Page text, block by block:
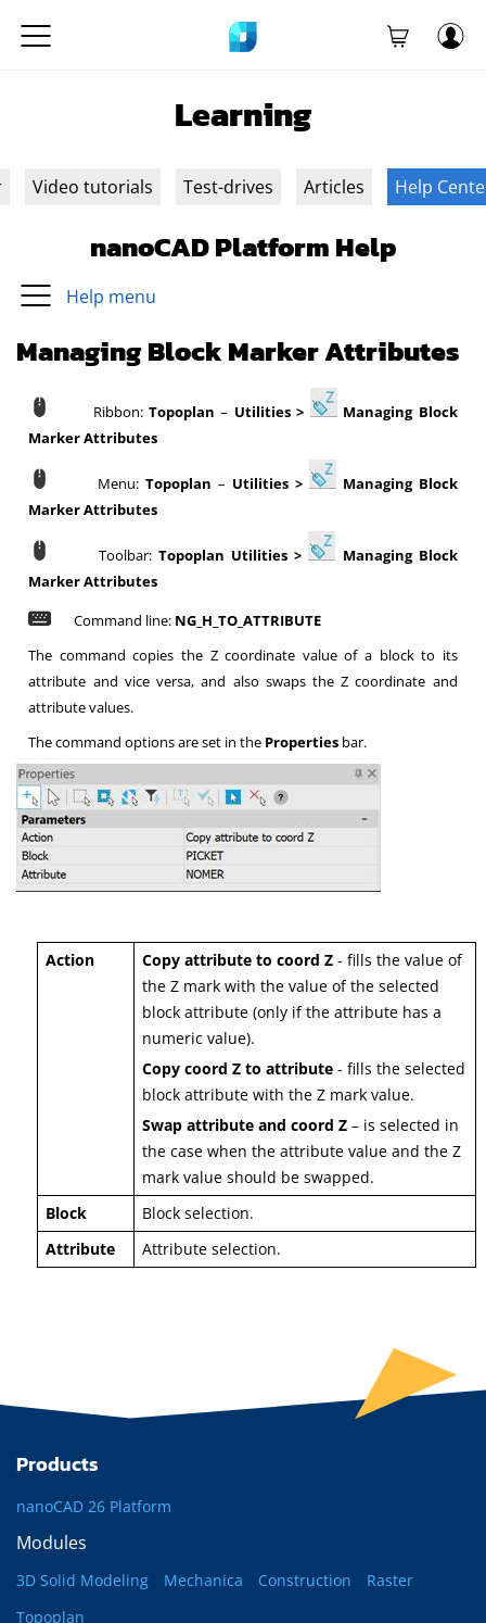
Learning
Video tutorials Test-drives Articles Help
nanoCAD Platform Help
Help menu
Managing Block Marker Attributes
Ribbon: Topoplan – Utilities >
Managing Block
Marker Attributes
Menu: Topoplan – Utilities >
Managing Block
Marker Attributes
Toolbar: Topoplan Utilities >
Managing Block
Marker Attributes
Command line: NG_H_TO_ATTRIBUTE
The command copies the Z coordinate value of a block to its
attribute and vice versa, and also swaps the Z coordinate and
attribute values.
The command options are set in the Properties bar.
Action Copy attribute to coord Z - fills the value of
the Z mark with the value of the selected
block attribute (only if the attribute has a
numeric value).
Copy coord Z to attribute - fills the selected
block attribute with the Z mark value.
Swap attribute and coord Z – is selected in
the case when the attribute value and the Z
mark value should be swapped.
Block
Block selection.
Attribute
Attribute selection.
Products
nanoCAD 26 Platform
Modules
3D Solid Modeling Mechanica Construction
Raster
Topoplan